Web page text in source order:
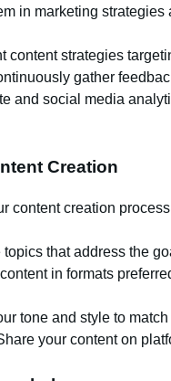
in marketing strategies
content strategies
gather
and social media
Creation
content creation
topics that address the
in formats
tone and style to
your content on